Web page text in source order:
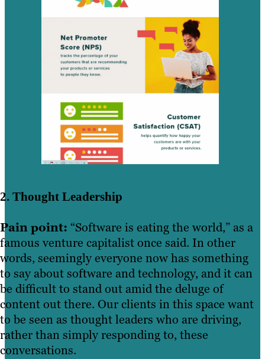
2. Thought Leadership
Pain point: “Software is eating the world,” as a
famous venture capitalist once said. In other
words, seemingly everyone now has something
to say about software and technology, and it can
be difficult to stand out amid the deluge of
content out there. Our clients in this space want
to be seen as thought leaders who are driving,
rather than simply responding to, these
conversations.